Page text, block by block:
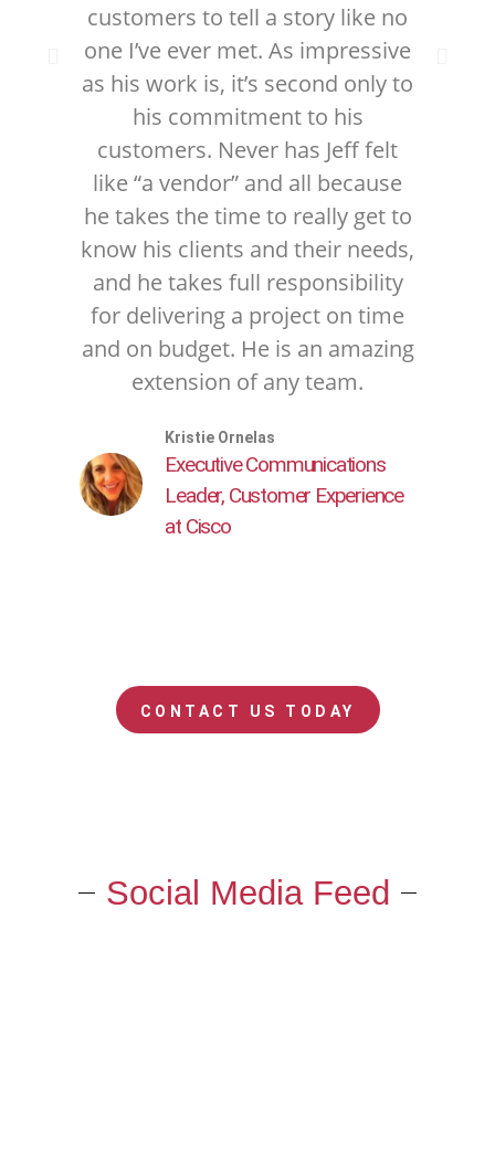
customers to tell a story like no
one I’ve ever met. As impressive
as his work is, it’s second only to
his commitment to his
customers. Never has Jeff felt
like “a vendor” and all because
he takes the time to really get to
know his clients and their needs,
and he takes full responsibility
for delivering a project on time
and on budget. He is an amazing
extension of any team.
Kristie Ornelas
Executive Communications
Leader, Customer Experience
at Cisco
CONTACT US TODAY
Social Media Feed